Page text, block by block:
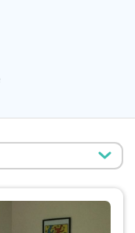
2